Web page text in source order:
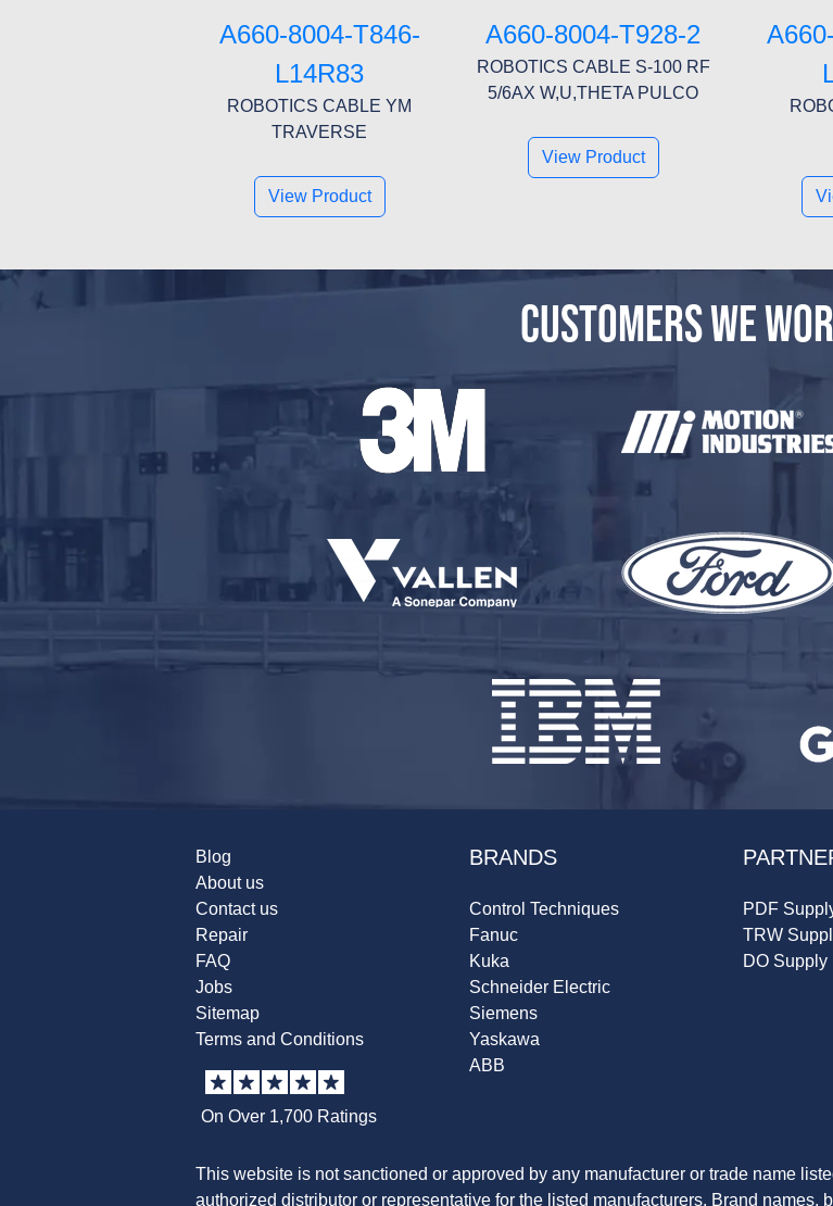
A660-8004-T846-
L14R83
ROBOTICS CABLE YM
TRAVERSE
View Product
A660-8004-T928-2
ROBOTICS CABLE S-100 RF
5/6AX W,U,THETA PULCO
View Product
CUSTOMERS WE
Blog
About us
Contact us
Repair
FAQ
Jobs
Sitemap
Terms and Conditions
On Over 1,700 Ratings
BRANDS
Control Techniques
Fanuc
Kuka
Schneider Electric
Siemens
Yaskawa
ABB
PDF
TRW
DO Supply
This website is not sanctioned or approved by any manufacturer or trade name
authorized distributor or representative for the listed manufacturers. Brand names,